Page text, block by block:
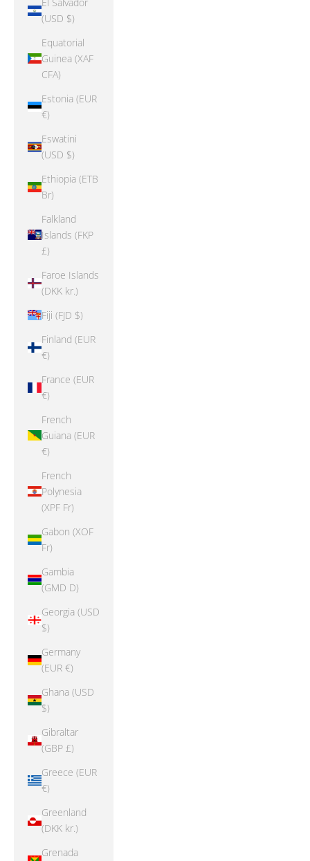
(USD $)
Equatorial
Guinea (XAF
CFA)
Estonia (EUR
€)
Eswatini
(USD $)
Ethiopia (ETB
Br)
Falkland
Islands (FKP
£)
Faroe Islands
(DKK kr.)
Fiji (FJD $)
Finland (EUR
€)
France (EUR
€)
French
Guiana (EUR
€)
French
Polynesia
(XPF Fr)
Gabon (XOF
Fr)
Gambia
(GMD D)
Georgia (USD
$)
Germany
(EUR €)
Ghana (USD
$)
Gibraltar
(GBP £)
Greece (EUR
€)
Greenland
(DKK kr.)
Grenada